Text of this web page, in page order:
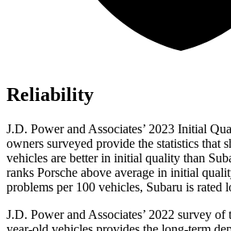
Reliability
J.D. Power and Associates’ 2023 Initial
owners surveyed provide the statistics that
vehicles are better in initial quality than
ranks Porsche above average in initial
problems per 100 vehicles, Subaru is rated
J.D. Power and Associates’ 2022 survey of